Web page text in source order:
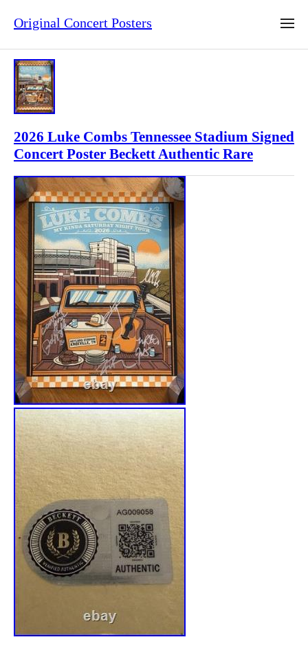
Original Concert Posters
2026 Luke Combs Tennessee Stadium Signed
Concert Poster Beckett Authentic Rare